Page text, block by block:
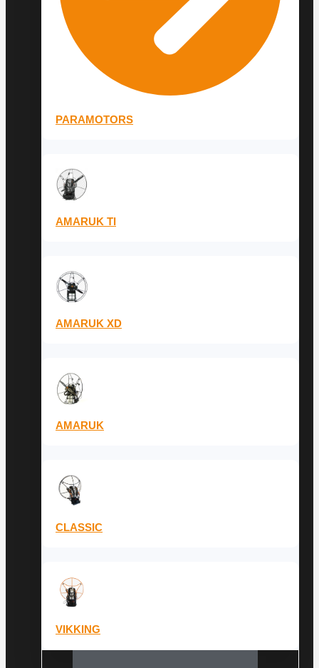
PARAMOTORS
AMARUK TI
AMARUK XD
AMARUK
CLASSIC
VIKKING